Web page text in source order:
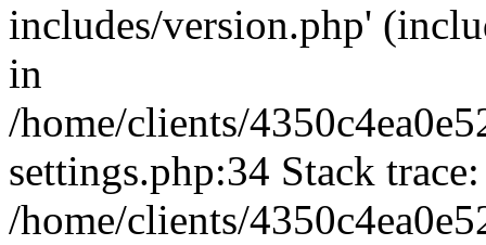
includes/version.php'
in
/home/clients/
settings.php:34 Stack
/home/clients/